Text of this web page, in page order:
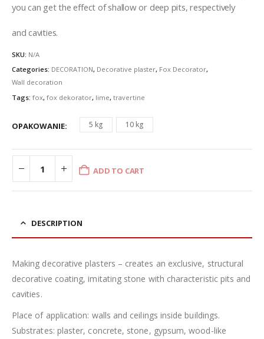
you can get the effect of shallow or deep pits, respectively
and cavities.
SKU: N/A
Categories: DECORATION, Decorative plaster, Fox Decorator,
Wall decoration
Tags: fox, fox dekorator, lime, travertine
OPAKOWANIE 5 kg 10 kg
ADD TO CART
DESCRIPTION
Making decorative plasters – creates an exclusive, structural
decorative coating, imitating stone with characteristic pits and
cavities.
Place of application: walls and ceilings inside buildings.
Substrates: plaster, concrete, stone, gypsum, wood-like